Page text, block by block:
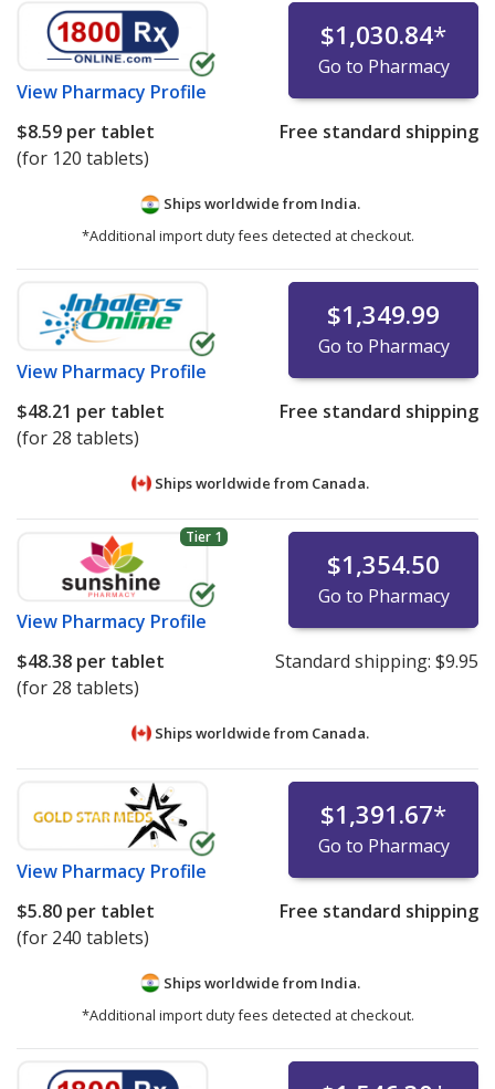
View Pharmacy Profile
$1,030.84*
Go to Pharmacy
$8.59 per tablet
(for 120 tablets)
Free standard shipping
Ships worldwide from India.
*Additional import duty fees detected at checkout.
View Pharmacy Profile
$1,349.99
Go to Pharmacy
$48.21 per tablet
(for 28 tablets)
Free standard shipping
Ships worldwide from Canada.
Tier 1
View Pharmacy Profile
$1,354.50
Go to Pharmacy
$48.38 per tablet
(for 28 tablets)
Standard shipping: $9.95
Ships worldwide from Canada.
View Pharmacy Profile
$1,391.67*
Go to Pharmacy
$5.80 per tablet
(for 240 tablets)
Free standard shipping
Ships worldwide from India.
*Additional import duty fees detected at checkout.